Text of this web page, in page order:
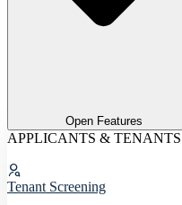
Open Features
APPLICANTS & TENANTS
Tenant Screening